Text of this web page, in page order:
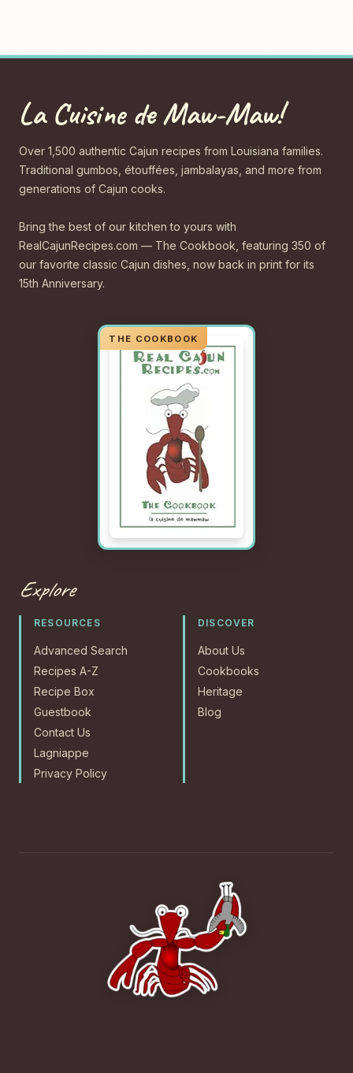
La Cuisine de Maw-Maw!
Over 1,500 authentic Cajun recipes from Louisiana families.
Traditional gumbos, étouffées, jambalayas, and more from
generations of Cajun cooks.
Bring the best of our kitchen to yours with
RealCajunRecipes.com — The Cookbook, featuring 350 of
our favorite classic Cajun dishes, now back in print for its
15th Anniversary.
Explore
RESOURCES
Advanced Search
Recipes A-Z
Recipe Box
Guestbook
Contact Us
Lagniappe
Privacy Policy
DISCOVER
About Us
Cookbooks
Heritage
Blog